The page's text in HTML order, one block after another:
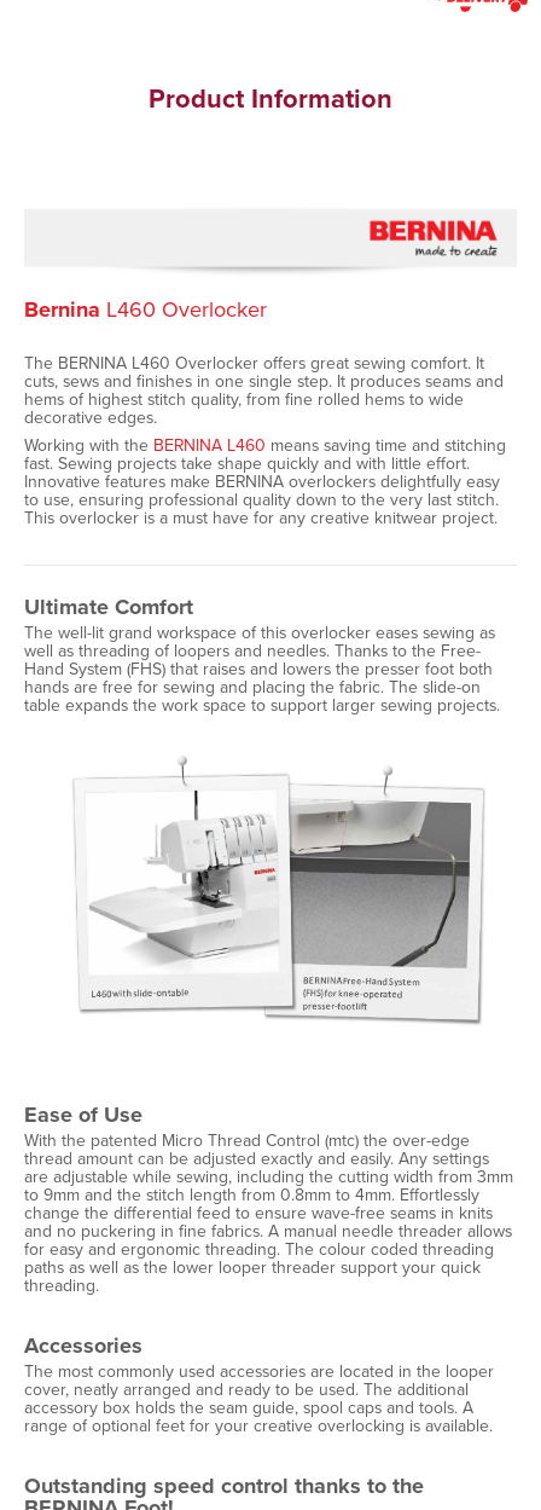
Product Information
Bernina L460 Overlocker
The BERNINA L460 Overlocker offers great sewing comfort. It
cuts, sews and finishes in one single step. It produces seams and
hems of highest stitch quality, from fine rolled hems to wide
decorative edges.
Working with the BERNINA L460 means saving time and stitching
fast. Sewing projects take shape quickly and with little effort.
Innovative features make BERNINA overlockers delightfully easy
to use, ensuring professional quality down to the very last stitch.
This overlocker is a must have for any creative knitwear project.
Ultimate Comfort
The well-lit grand workspace of this overlocker eases sewing as
well as threading of loopers and needles. Thanks to the Free-
Hand System (FHS) that raises and lowers the presser foot both
hands are free for sewing and placing the fabric. The slide-on
table expands the work space to support larger sewing projects.
Ease of Use
With the patented Micro Thread Control (mtc) the over-edge
thread amount can be adjusted exactly and easily. Any settings
are adjustable while sewing, including the cutting width from 3mm
to 9mm and the stitch length from 0.8mm to 4mm. Effortlessly
change the differential feed to ensure wave-free seams in knits
and no puckering in fine fabrics. A manual needle threader allows
for easy and ergonomic threading. The colour coded threading
paths as well as the lower looper threader support your quick
threading.
Accessories
The most commonly used accessories are located in the looper
cover, neatly arranged and ready to be used. The additional
accessory box holds the seam guide, spool caps and tools. A
range of optional feet for your creative overlocking is available.
Outstanding speed control thanks to the